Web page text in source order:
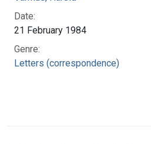
Date:
21 February 1984
Genre:
Letters (correspondence)